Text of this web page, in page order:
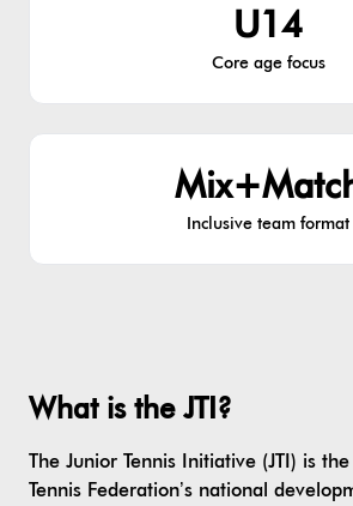
U14
Core age focus
Inclusive team format
What is the JTI?
The Junior Tennis Initiative (JTI) is
Tennis Federation’s national